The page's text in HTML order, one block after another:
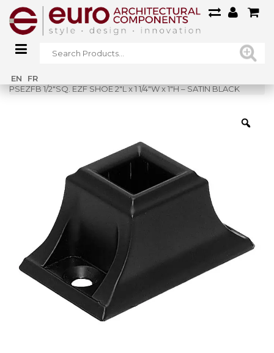
EN FR
Home»
PSEZFB 1/2″SQ. EZF SHOE 2″L x 1 1/4″W x 1″H – SATIN BLACK